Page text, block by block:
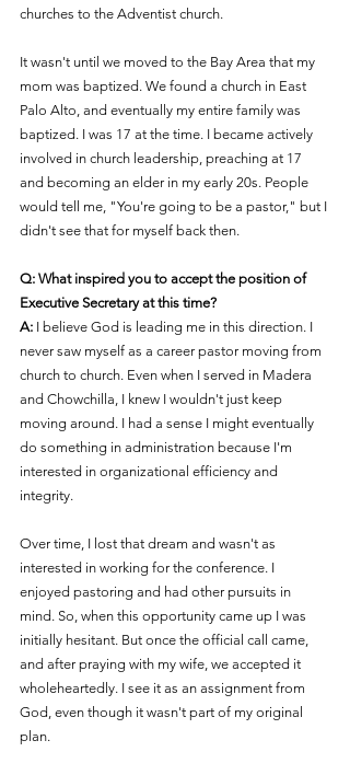
churches to the Adventist church.
It wasn't until we moved to the Bay Area that my
mom was baptized. We found a church in East
Palo Alto, and eventually my entire family was
baptized. I was 17 at the time. I became actively
involved in church leadership, preaching at 17
and becoming an elder in my early 20s. People
would tell me, "You're going to be a pastor," but I
didn't see that for myself back then.
Q: What inspired you to accept the position of
Executive Secretary at this time?
A: I believe God is leading me in this direction. I
never saw myself as a career pastor moving from
church to church. Even when I served in Madera
and Chowchilla, I knew I wouldn't just keep
moving around. I had a sense I might eventually
do something in administration because I'm
interested in organizational efficiency and
integrity.
Over time, I lost that dream and wasn't as
interested in working for the conference. I
enjoyed pastoring and had other pursuits in
mind. So, when this opportunity came up I was
initially hesitant. But once the official call came,
and after praying with my wife, we accepted it
wholeheartedly. I see it as an assignment from
God, even though it wasn't part of my original
plan.